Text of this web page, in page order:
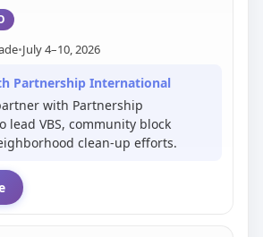
•July 4–10, 2026
Partnership International
with Partnership
lead VBS, community block
clean-up efforts.